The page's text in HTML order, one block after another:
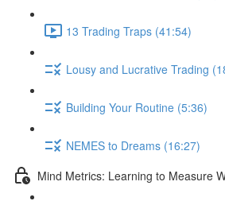
13 Trading Traps (41:54)
Lousy and Lucrative Trading
Building Your Routine (5:36)
NEMES to Dreams (16:27)
Mind Metrics: Learning to Measure